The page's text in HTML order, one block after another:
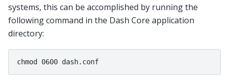
systems, this can be accomplished by running the
following command in the Dash Core application
directory: